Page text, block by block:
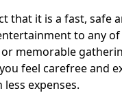
that it is a fast, safe
to any
memorable
feel carefree and
expenses.